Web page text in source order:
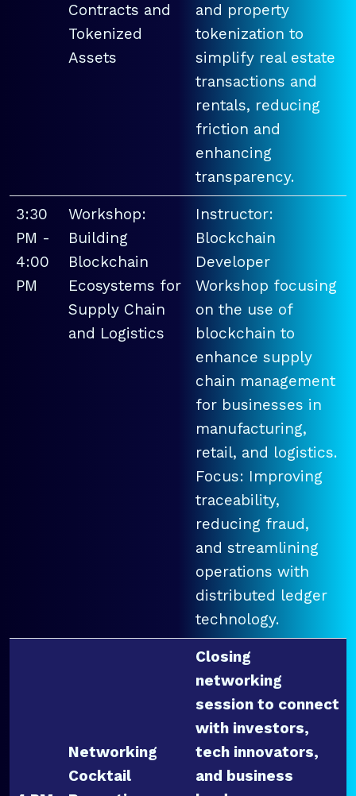
Contracts and
Tokenized
Assets
and property
tokenization to
simplify real estate
transactions and
rentals, reducing
friction and
enhancing
transparency.
3:30
PM -
4:00
PM
Workshop:
Building
Blockchain
Ecosystems for
Supply Chain
and Logistics
Instructor:
Blockchain
Developer
Workshop focusing
on the use of
blockchain to
enhance supply
chain management
for businesses in
manufacturing,
retail, and logistics.
Focus: Improving
traceability,
reducing fraud,
and streamlining
operations with
distributed ledger
technology.
Networking
Cocktail
Closing
networking
session to connect
with investors,
tech innovators,
and business